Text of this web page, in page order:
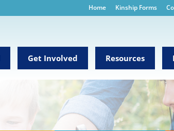
Home Kinship Forms
Get Involved Resources